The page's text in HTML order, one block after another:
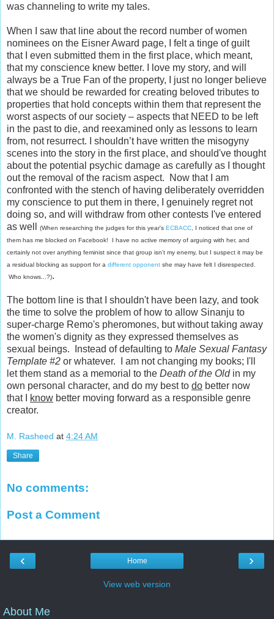
was channeling to write my tales.
When I saw that line about the record number of women
nominees on the Eisner Award page, I felt a tinge of guilt
that I even submitted them in the first place, which meant,
that my conscience knew better. I love my story, and will
always be a True Fan of the property, I just no longer believe
that we should be rewarded for creating beloved tributes to
properties that hold concepts within them that represent the
worst aspects of our society – aspects that NEED to be left
in the past to die, and reexamined only as lessons to learn
from, not resurrect. I shouldn’t have written the misogyny
scenes into the story in the first place, and should've thought
about the potential psychic damage as carefully as I thought
out the removal of the racism aspect. Now that I am
confronted with the stench of having deliberately overridden
my conscience to put them in there, I genuinely regret not
doing so, and will withdraw from other contests I've entered
as well
(When researching the judges for this year's ECBACC , I noticed that one of
them has me blocked on Facebook! I have no active memory of arguing with her, and
certainly not over anything feminist since that group isn't my enemy, but I suspect it may be
a residual blocking as support for a different opponent she may have felt I disrespected.
Who knows...?).
The bottom line is that I shouldn't have been lazy, and took
the time to solve the problem of how to allow Sinanju to
super-charge Remo's pheromones, but without taking away
the women's dignity as they expressed themselves as
sexual beings. Instead of defaulting to Male Sexual Fantasy
Template #2 or whatever. I am not changing my books; I'll
let them stand as a memorial to the Death of the Oldin my
own personal character, and do my best to do better now
that I
know better moving forward as a responsible genre
creator.
M. Rasheed at 4:24 AM
Share
No comments:
Post a Comment
‹ ›
Home
View web version
About Me